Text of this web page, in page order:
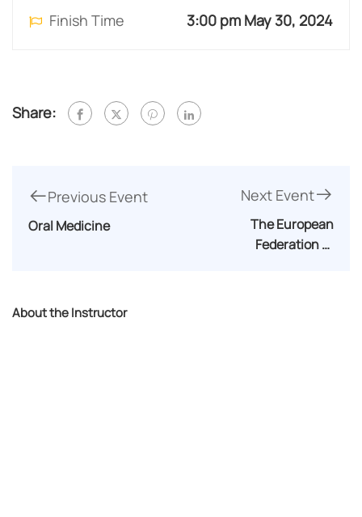
Finish Time 3:00 pm May 30, 2024
Share:
Previous Event
Oral Medicine
Next Event
The European
Federation of
About the Instructor